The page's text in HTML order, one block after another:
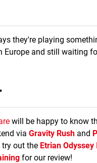
they're playing
Europe and still waiting
will be happy to know
via Gravity Rush and
out the Etrian
for our review!